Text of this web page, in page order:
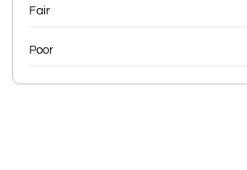
Fair
Poor